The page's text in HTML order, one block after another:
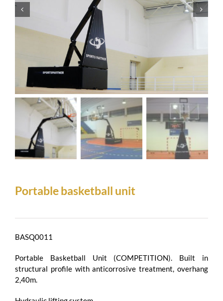
Portable basketball unit
BASQ0011
Portable Basketball Unit (COMPETITION). Built in
structural profile with anticorrosive treatment, overhang
2,40m.